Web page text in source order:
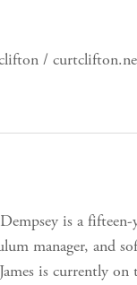
/
Dempsey is a
manager, and
is currently